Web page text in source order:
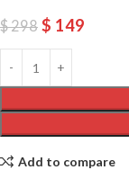
$298 $ 149
Add to compare